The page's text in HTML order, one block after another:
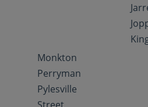
Monkton
Perryman
Pylesville